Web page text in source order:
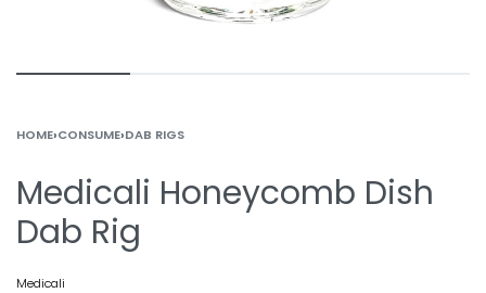
HOME›CONSUME›DAB RIGS
Medicali Honeycomb Dish
Dab Rig
Medicali